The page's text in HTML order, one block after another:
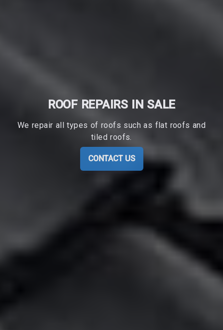
ROOF REPAIRS IN SALE
We repair all types of roofs such as flat roofs and
tiled roofs.
CONTACT US